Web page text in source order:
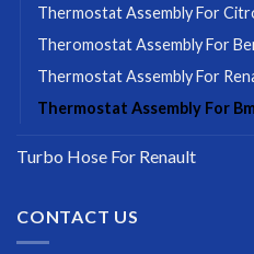
Thermostat Assembly For
Theromostat Assembly For
Thermostat Assembly For
Thermostat Assembly For
Turbo Hose For Renault
CONTACT US